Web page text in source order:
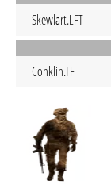
Skewlart.LFT
Conklin.TF